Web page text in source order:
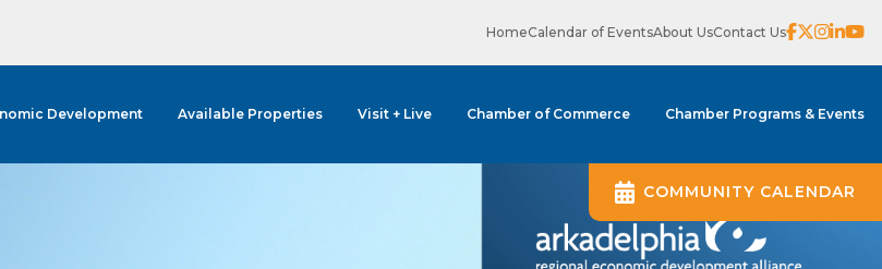
HomeCalendar of EventsAbout UsContact Us
Development Available Properties Visit + Live Chamber of Commerce Chamber Programs & Events
COMMUNITY CALENDAR